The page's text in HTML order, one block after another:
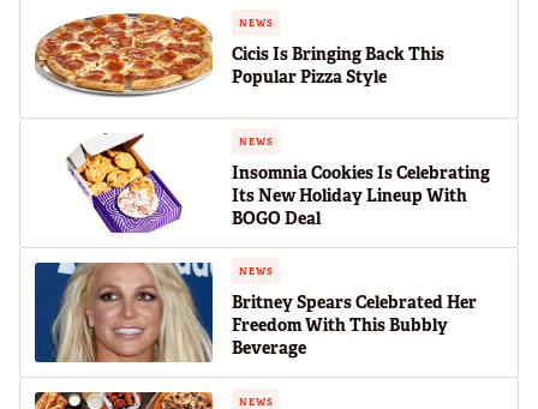
NEWS
Cicis Is Bringing Back This
Popular Pizza Style
NEWS
Insomnia Cookies Is Celebrating
Its New Holiday Lineup With
BOGO Deal
NEWS
Britney Spears Celebrated Her
Freedom With This Bubbly
Beverage
NEWS